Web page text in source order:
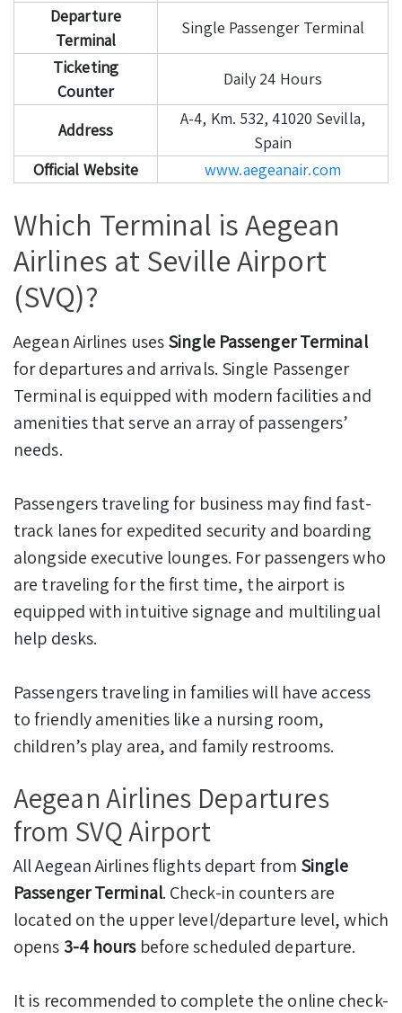
Departure
Terminal
Single Passenger Terminal
Ticketing
Counter
Daily 24 Hours
Address
A-4, Km. 532, 41020 Sevilla,
Spain
Official Website
www.aegeanair.com
Which Terminal is Aegean
Airlines at Seville Airport
(SVQ)?
Aegean Airlines usesSingle Passenger Terminal
for departures and arrivals. Single Passenger
Terminal is equipped with modern facilities and
amenities that serve an array of passengers’
needs.
Passengers traveling for business may find fast-
track lanes for expedited security and boarding
alongside executive lounges. For passengers who
are traveling for the first time, the airport is
equipped with intuitive signage and multilingual
help desks.
Passengers traveling in families will have access
to friendly amenities like a nursing room,
children’s play area, and family restrooms.
Aegean Airlines Departures
from SVQ Airport
All Aegean Airlines flights depart from Single
Passenger Terminal. Check-in counters are
located on the upper level/departure level, which
opens 3-4 hoursbefore scheduled departure.
It is recommended to complete the online check-